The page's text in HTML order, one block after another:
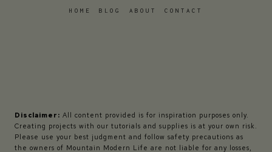
HOME BLOG ABOUT CONTACT
Disclaimer: All content provided is for inspiration purposes only.
Creating projects with our tutorials and supplies is at your own risk.
Please use your best judgment and follow safety precautions as
the owners of Mountain Modern Life are not liable for any losses,